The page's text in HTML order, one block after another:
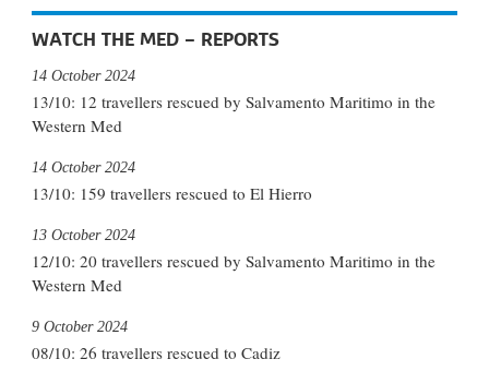
WATCH THE MED – REPORTS
13/10: 12 travellers rescued by Salvamento Maritimo in the
Western Med
14 October 2024
13/10: 159 travellers rescued to El Hierro
14 October 2024
12/10: 20 travellers rescued by Salvamento Maritimo in the
Western Med
13 October 2024
08/10: 26 travellers rescued to Cadiz
9 October 2024